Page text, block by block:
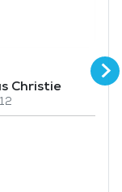
Christie